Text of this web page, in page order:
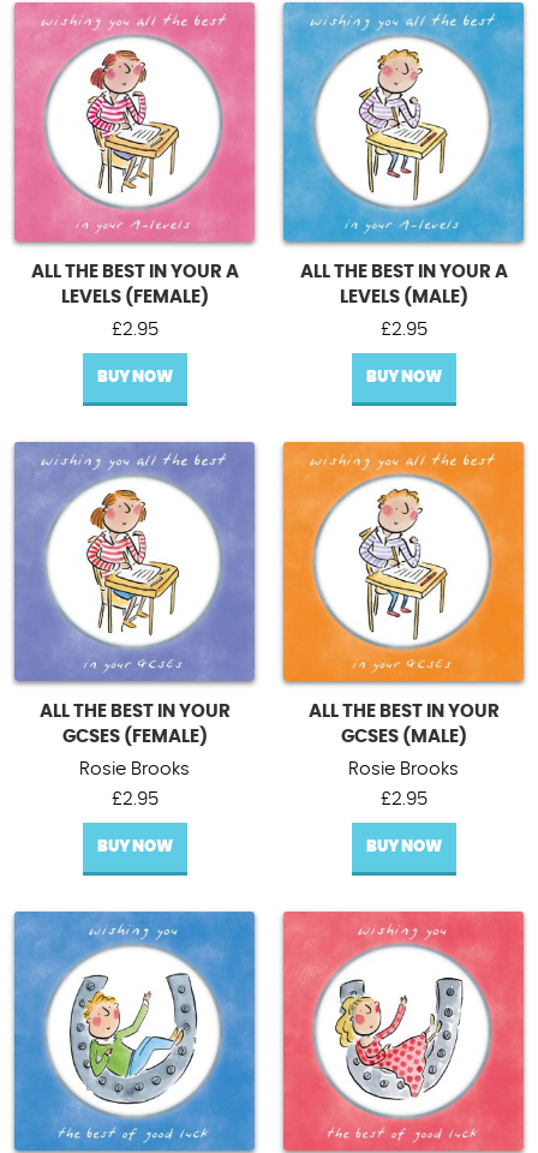
ALL THE BEST IN YOUR A
LEVELS (FEMALE)
£2.95
BUY NOW
ALL THE BEST IN YOUR A
LEVELS (MALE)
£2.95
BUY NOW
ALL THE BEST IN YOUR
GCSES (FEMALE)
Rosie Brooks
£2.95
BUY NOW
ALL THE BEST IN YOUR
GCSES (MALE)
Rosie Brooks
£2.95
BUY NOW